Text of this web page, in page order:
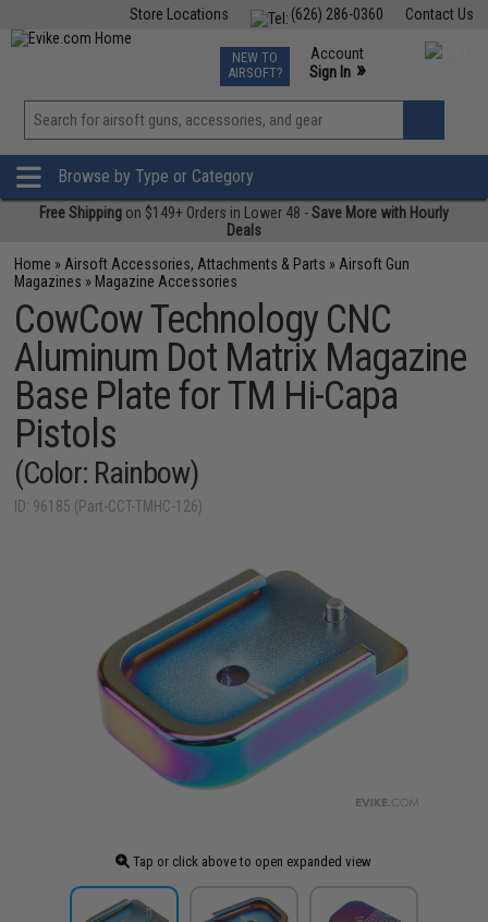
Contact Us
(626) 286-0360
Store Locations
TCG Events
Phone Support M-F 7am-5pm PST
NEW TO
AIRSOFT?
Account
Sign In »
View
»
Browse by Type or Category
Free Shipping on $149+ Orders in Lower 48 -Save More with Hourly
Deals
Home » Airsoft Accessories, Attachments & Parts » Airsoft Gun
Magazines » Magazine Accessories
CowCow Technology CNC
Aluminum Dot Matrix Magazine
Base Plate for TM Hi-Capa
Pistols
(Color: Rainbow)
ID: 96185 (Part-CCT-TMHC-126)
Tap or click above to open expanded view